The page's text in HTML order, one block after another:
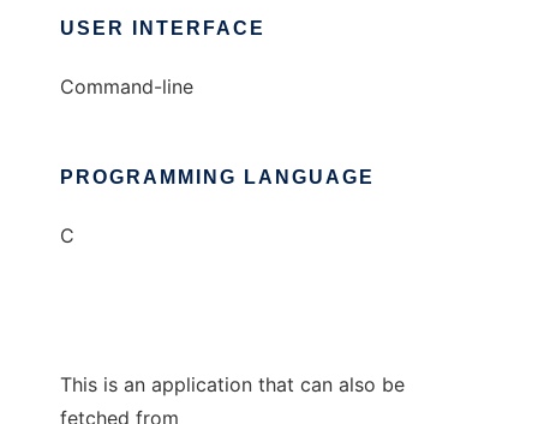
USER INTERFACE
Command-line
PROGRAMMING LANGUAGE
C
This is an application that can also be
fetched from